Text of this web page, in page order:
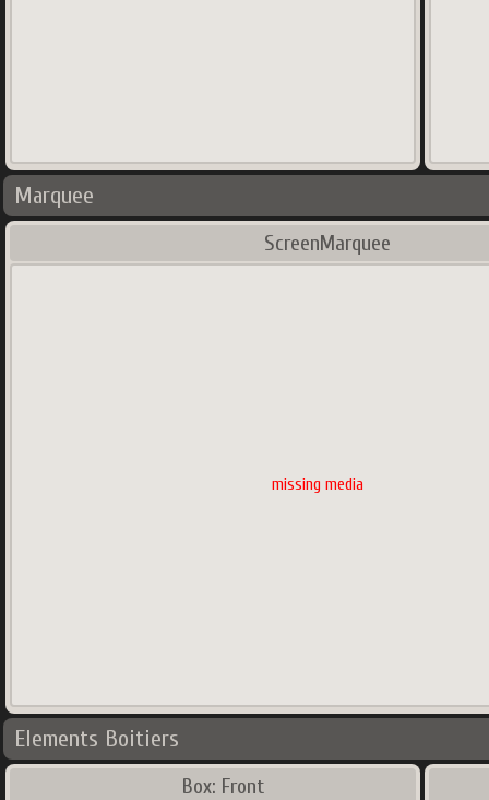
Marquee
ScreenMarquee
missing media
Elements Boitiers
Box: Front